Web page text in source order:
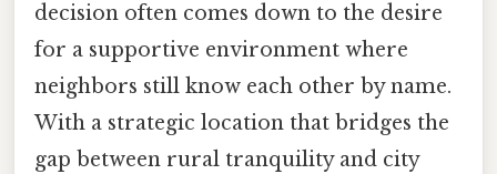
decision often comes down to the desire
for a supportive environment where
neighbors still know each other by name.
With a strategic location that bridges the
gap between rural tranquility and city